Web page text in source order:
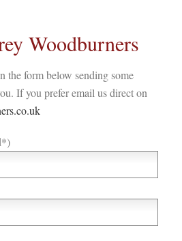
Woodburners
the form below sending some
If you prefer email us direct on